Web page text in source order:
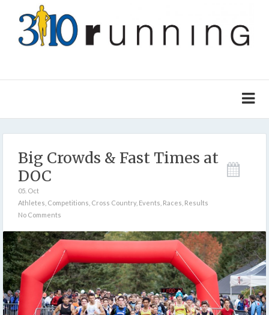
Big Crowds & Fast Times at
DOC
05. Oct
Athletes Competitions Cross Country, Events Races Results
No Comments